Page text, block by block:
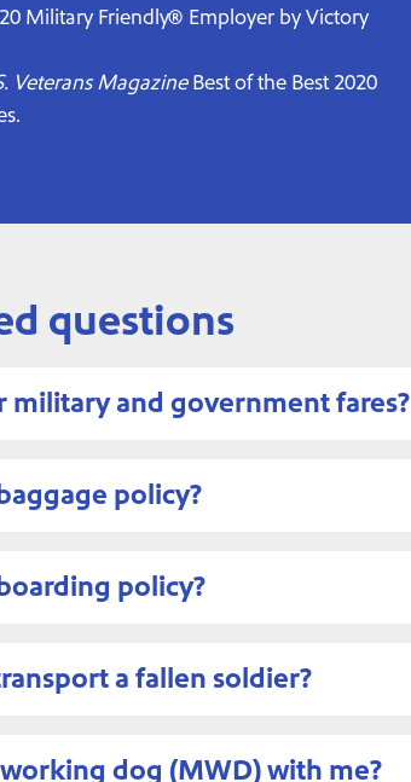
Military Friendly® Employer by Victory
Veterans MagazineBest of the Best 2020
questions
military and government fares?
policy?
policy?
a fallen soldier?
dog (MWD) with me?